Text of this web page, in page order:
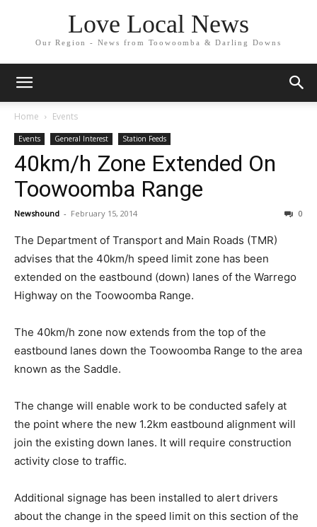
Love Local News
Our Region - News from Toowoomba & Darling Downs
Home Events
Events General Interest Station Feeds
40km/h Zone Extended On
Toowoomba Range
Newshound - February 15, 2014 0
The Department of Transport and Main Roads (TMR)
advises that the 40km/h speed limit zone has been
extended on the eastbound (down) lanes of the Warrego
Highway on the Toowoomba Range.
The 40km/h zone now extends from the top of the
eastbound lanes down the Toowoomba Range to the area
known as the Saddle.
The change will enable work to be conducted safely at
the point where the new 1.2km eastbound alignment will
join the existing down lanes. It will require construction
activity close to traffic.
Additional signage has been installed to alert drivers
about the change in the speed limit on this section of the